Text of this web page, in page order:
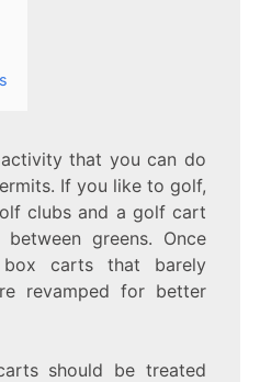
that you can do
If you like to golf,
clubs and a golf cart
greens. Once
carts that barely
revamped for better
should be treated